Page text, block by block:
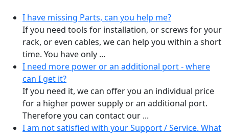
I have missing Parts, can you help me?
If you need tools for installation, or screws for your
rack, or even cables, we can help you within a short
time. You have only ...
I need more power or an additional port - where
can I get it?
If you need it, we can offer you an individual price
for a higher power supply or an additional port.
Therefore you can contact our ...
I am not satisfied with your Support / Service. What